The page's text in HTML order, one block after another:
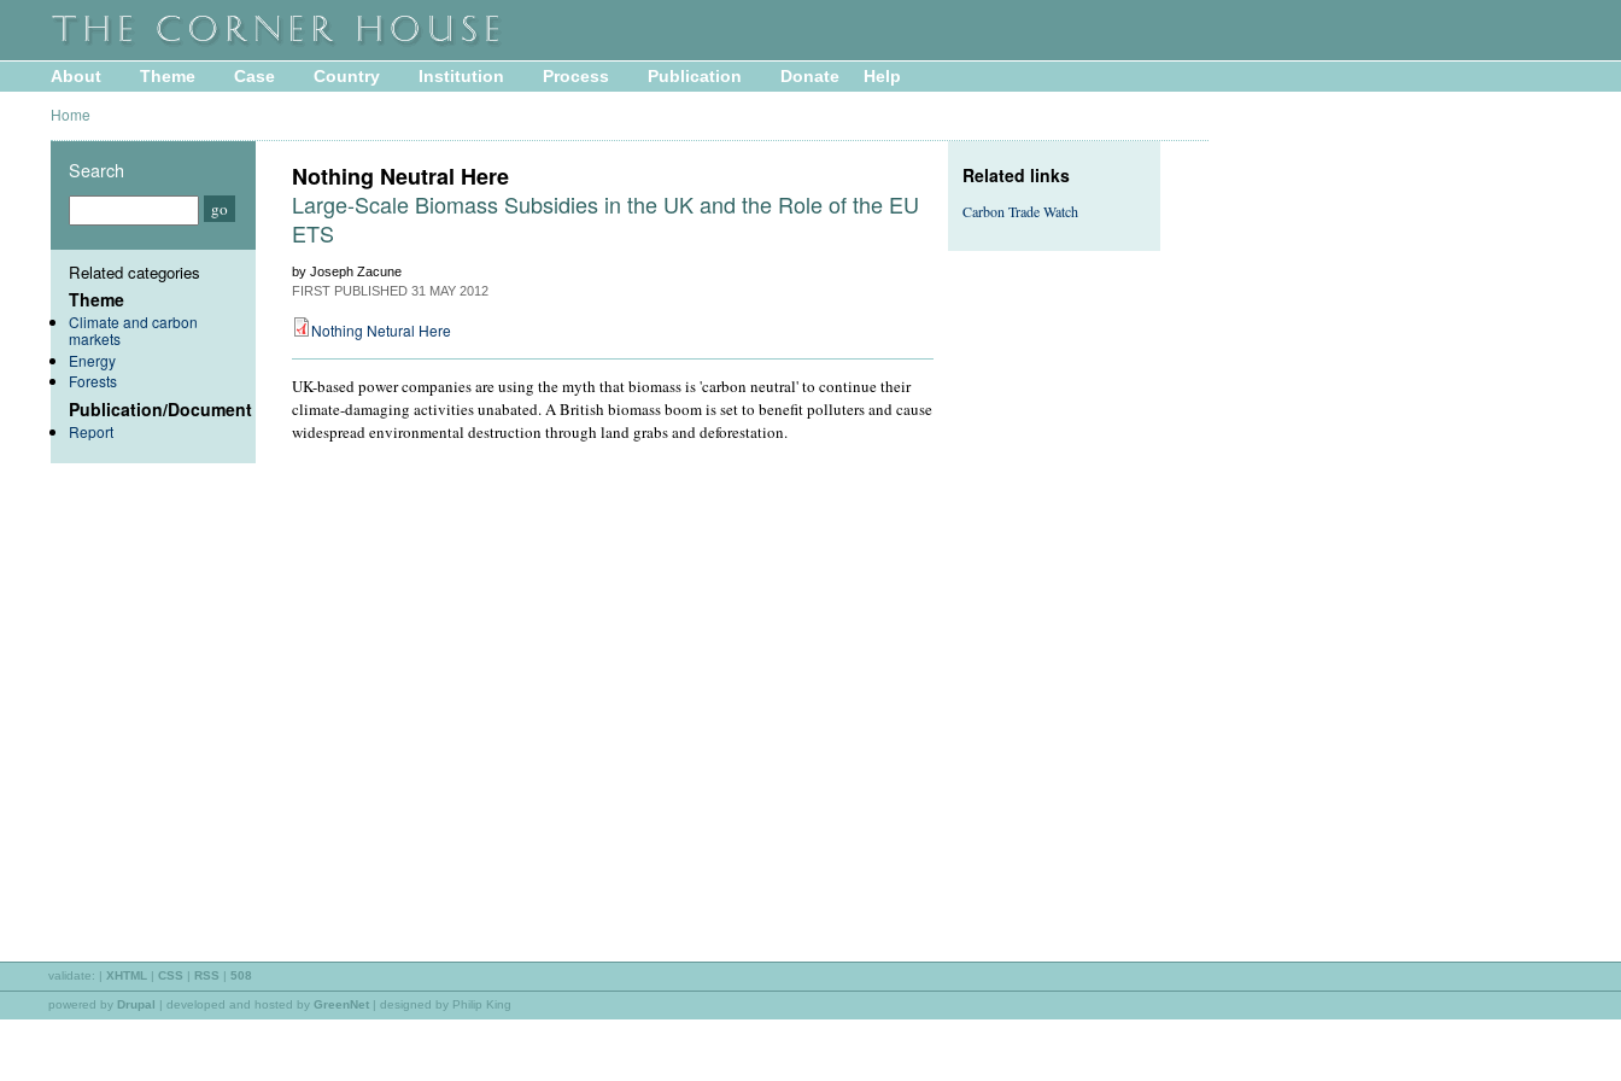
About Theme Case Country Institution Process Publication Donate Help
Home
Nothing Neutral Here
Large-Scale Biomass Subsidies in the UK and the Role of the EU
ETS
by Joseph Zacune
FIRST PUBLISHED 31 MAY 2012
Nothing Netural Here
UK-based power companies are using the myth that biomass is 'carbon neutral' to continue their
climate-damaging activities unabated. A British biomass boom is set to benefit polluters and cause
widespread environmental destruction through land grabs and deforestation.
Related links
Carbon Trade Watch
Search
Related categories
Theme
Climate and carbon
markets
Energy
Forests
Publication/Document
Report
validate: | XHTML | CSS | RSS | 508
powered by Drupal | developed and hosted by GreenNet | designed by Philip King